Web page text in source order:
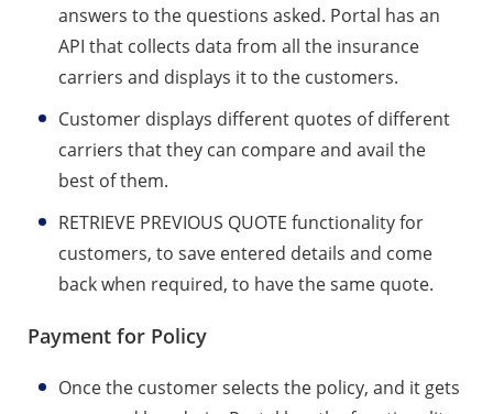
answers to the questions asked. Portal has an
API that collects data from all the insurance
carriers and displays it to the customers.
Customer displays different quotes of different
carriers that they can compare and avail the
best of them.
RETRIEVE PREVIOUS QUOTE functionality for
customers, to save entered details and come
back when required, to have the same quote.
Payment for Policy
Once the customer selects the policy, and it gets